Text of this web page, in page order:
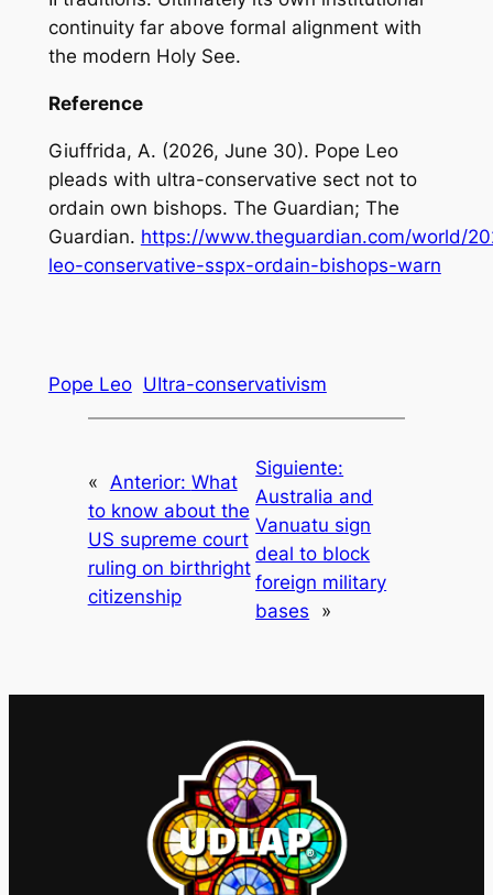
continuity far above formal alignment with
the modern Holy See.
Reference
Giuffrida, A. (2026, June 30). Pope Leo
pleads with ultra-conservative sect not to
ordain own bishops. The Guardian; The
Guardian. https://www.theguardian.com/world/
leo-conservative-sspx-ordain-bishops-warn
Pope Leo UItra-conservativism
« Anterior: What
to know about the
US supreme court
ruling on birthright
citizenship
Siguiente:
Australia and
Vanuatu sign
deal to block
foreign military
bases
»